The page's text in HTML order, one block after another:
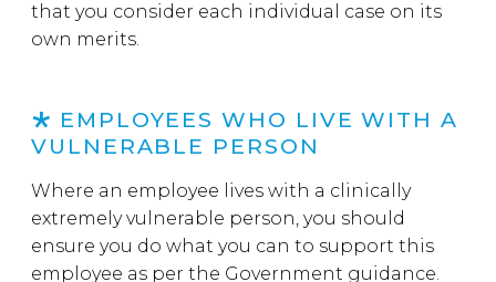
that you consider each individual case on its
own merits.
EMPLOYEES WHO LIVE WITH A
VULNERABLE PERSON
Where an employee lives with a clinically
extremely vulnerable person, you should
ensure you do what you can to support this
employee as per the Government guidance.